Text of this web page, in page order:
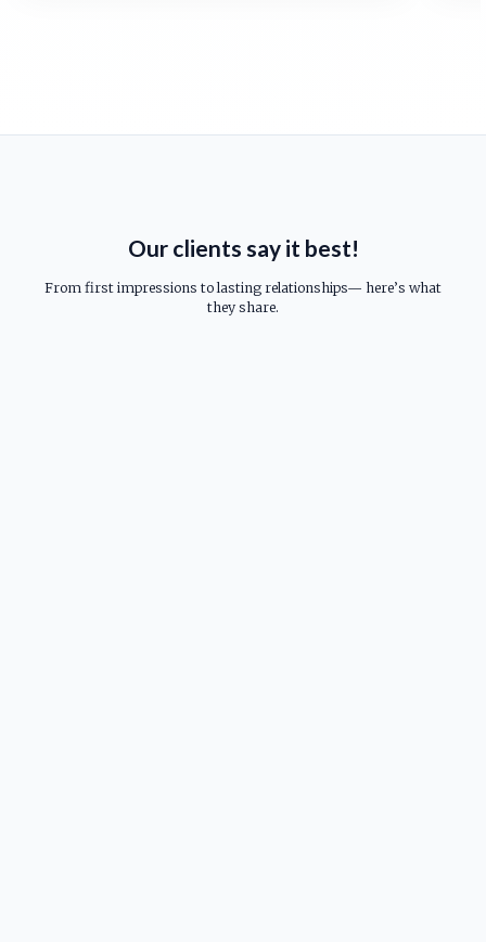
Our clients say it best!
From first impressions to lasting relationships— here’s what
they share.